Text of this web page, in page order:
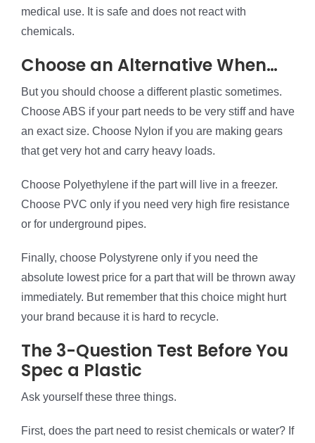
medical use. It is safe and does not react with
chemicals.
Choose an Alternative When…
But you should choose a different plastic sometimes.
Choose ABS if your part needs to be very stiff and have
an exact size. Choose Nylon if you are making gears
that get very hot and carry heavy loads.
Choose Polyethylene if the part will live in a freezer.
Choose PVC only if you need very high fire resistance
or for underground pipes.
Finally, choose Polystyrene only if you need the
absolute lowest price for a part that will be thrown away
immediately. But remember that this choice might hurt
your brand because it is hard to recycle.
The 3-Question Test Before You
Spec a Plastic
Ask yourself these three things.
First, does the part need to resist chemicals or water? If